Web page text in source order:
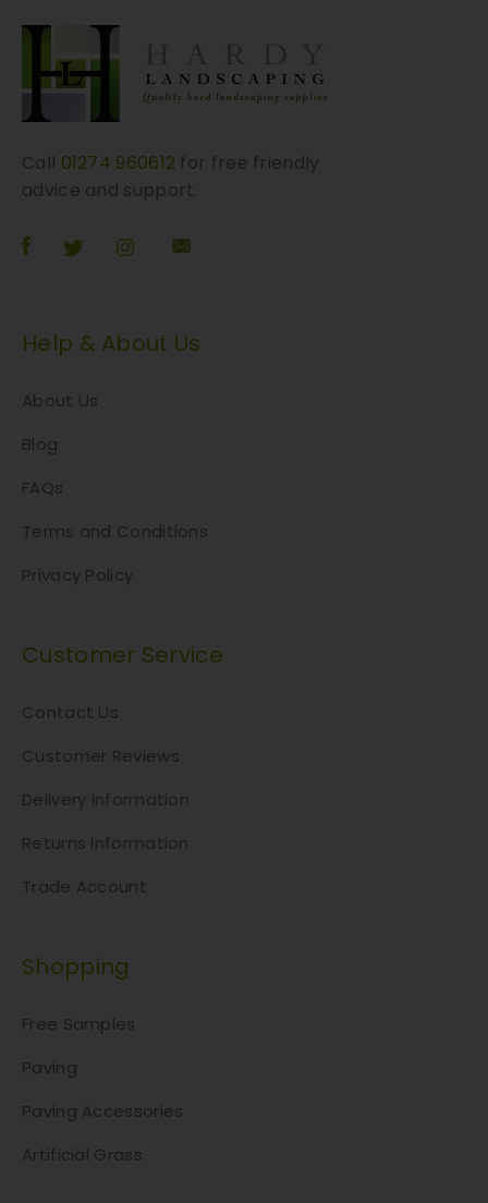
Call 01274 960612 for free friendly
advice and support.
Help & About Us
About Us
Blog
FAQs
Terms and Conditions
Privacy Policy
Customer Service
Contact Us
Customer Reviews
Delivery Information
Returns Information
Trade Account
Shopping
Free Samples
Paving
Paving Accessories
Artificial Grass